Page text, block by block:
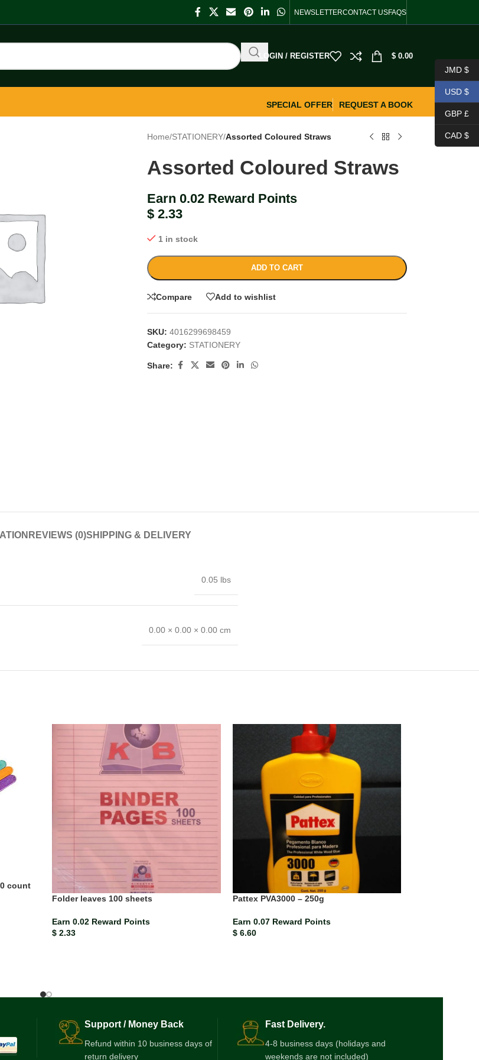
NEWSLETTERCONTACT USFAQS
LOGIN / REGISTER $ 0.00
SPECIAL OFFER
REQUEST A BOOK
Home/STATIONERY/Assorted Coloured Straws
Assorted Coloured Straws
Earn 0.02 Reward Points
$ 2.33
1 in stock
ADD TO CART
Compare Add to wishlist
SKU:4016299698459
Category: STATIONERY
Share:
REVIEWS (0)SHIPPING & DELIVERY
0.05 lbs
0.00 × 0.00 × 0.00 cm
count
Folder leaves 100 sheets
Earn 0.02 Reward Points
$ 2.33
Pattex PVA3000 – 250g
Earn 0.07 Reward Points
$6.60
Support / Money Back
Refund within 10 business days of
return delivery
Fast Delivery.
4-8 business days (holidays and
weekends are not included)
JMD $
USD $
GBP £
CAD $